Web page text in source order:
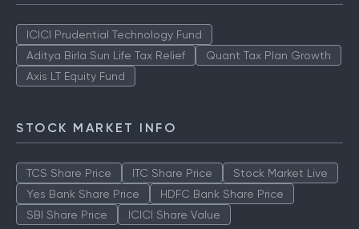
ICICI Prudential Technology Fund
Aditya Birla Sun Life Tax Relief
Quant Tax Plan Growth
Axis LT Equity Fund
STOCK MARKET INFO
TCS Share Price ITC Share Price
Stock Market Live
Yes Bank Share Price
HDFC Bank Share Price
SBI Share Price
ICICI Share Value